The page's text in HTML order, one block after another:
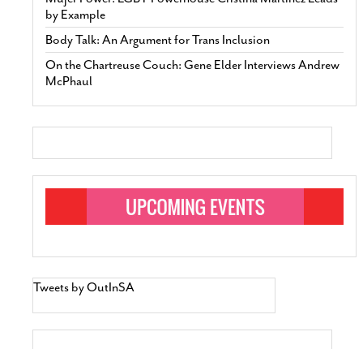
by Example
Body Talk: An Argument for Trans Inclusion
On the Chartreuse Couch: Gene Elder Interviews Andrew
McPhaul
Tweets by OutInSA